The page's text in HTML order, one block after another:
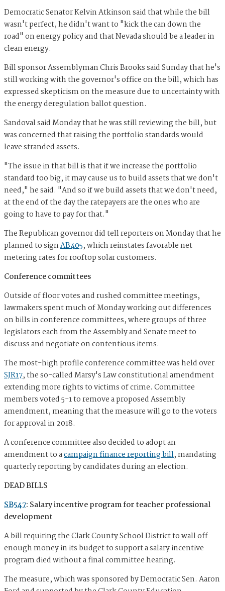
Democratic Senator Kelvin Atkinson said that while the bill
wasn't perfect, he didn't want to "kick the can down the
road" on energy policy and that Nevada should be a leader in
clean energy.
Bill sponsor Assemblyman Chris Brooks said Sunday that he's
still working with the governor's office on the bill, which has
expressed skepticism on the measure due to uncertainty with
the energy deregulation ballot question.
Sandoval said Monday that he was still reviewing the bill, but
was concerned that raising the portfolio standards would
leave stranded assets.
"The issue in that bill is that if we increase the portfolio
standard too big, it may cause us to build assets that we don't
need," he said. "And so if we build assets that we don't need,
at the end of the day the ratepayers are the ones who are
going to have to pay for that."
The Republican governor did tell reporters on Monday that he
planned to signAB405, which reinstates favorable net
metering rates for rooftop solar customers.
Conference committees
Outside of floor votes and rushed committee meetings,
lawmakers spent much of Monday working out differences
on bills in conference committees, where groups of three
legislators each from the Assembly and Senate meet to
discuss and negotiate on contentious items.
The most-high profile conference committee was held over
SJR17, the so-called Marsy's Law constitutional amendment
extending more rights to victims of crime. Committee
members voted 5-1 to remove a proposed Assembly
amendment, meaning that the measure will go to the voters
for approval in 2018.
A conference committee also decided to adopt an
amendment to acampaign finance reporting bill, mandating
quarterly reporting by candidates during an election.
DEAD BILLS
SB547: Salary incentive program for teacher professional
development
A bill requiring the Clark County School District to wall off
enough money in its budget to support a salary incentive
program died without a final committee hearing.
The measure, which was sponsored by Democratic Sen. Aaron